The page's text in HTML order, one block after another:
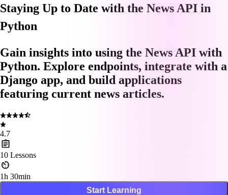
Staying Up to Date with the News API in
Python
Gain insights into using the News API with
Python. Explore endpoints, integrate with a
Django app, and build applications
featuring current news articles.
4.7
10 Lessons
1h 30min
Start Learning